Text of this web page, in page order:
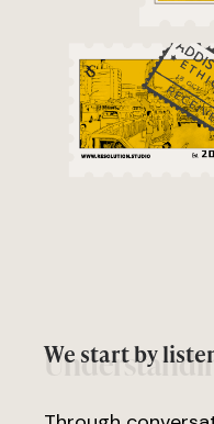
We start by